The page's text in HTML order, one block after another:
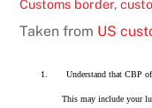
Customs border,
Taken from US
1. Understand that CBP
This may include your